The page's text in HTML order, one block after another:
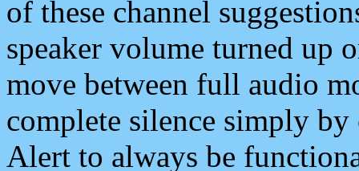
of these channel
speaker volume turned up
move between full audio
complete silence simply
Alert to always be